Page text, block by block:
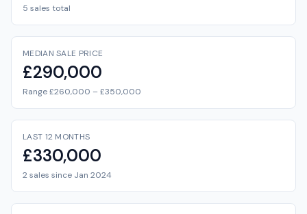
5 sales total
MEDIAN SALE PRICE
£290,000
Range £260,000 – £350,000
LAST 12 MONTHS
£330,000
2 sales since Jan 2024